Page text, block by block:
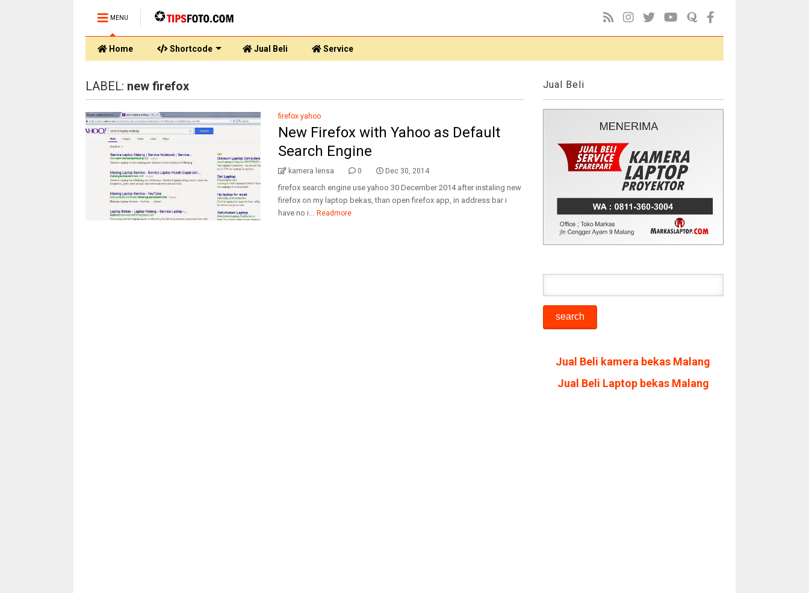
MENU
Home Shortcode Jual Beli Service
LABEL: new firefox
firefox yahoo
New Firefox with Yahoo as Default
Search Engine
kamera lensa 0 Dec 30, 2014
firefox search engine use yahoo 30 December 2014 after instaling new
firefox on my laptop bekas, than open firefox app, in address bar i
have no i... Readmore
Jual Beli
Jual Beli kamera bekas Malang
Jual Beli Laptop bekas Malang